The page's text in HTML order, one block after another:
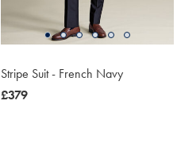
Stripe Suit - French Navy
now
£379